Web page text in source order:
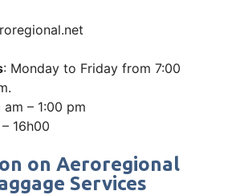
: Monday to Friday from 7:00
– 1:00 pm
16h00
on Aeroregional
Services